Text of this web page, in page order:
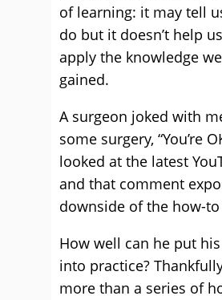
of learning: it may tell
do but it doesn’t help
apply the knowledge
gained.
A surgeon joked with
some surgery, “You’re
looked at the latest
and that comment
downside of the how-
How well can he put
into practice?
more than a series of